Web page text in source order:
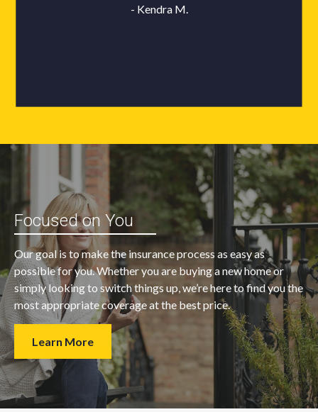
Focused on You
Our goal is to make the insurance process as easy as
possible for you. Whether you are buying a new home or
simply looking to switch things up, we’re here to find you the
most appropriate coverage at the best price.
Learn More